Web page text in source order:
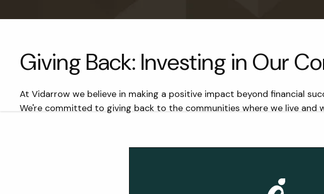
Giving Back: Investing in Our
At Vidarrow we believe in making a positive impact beyond financial
We're committed to giving back to the communities where we live